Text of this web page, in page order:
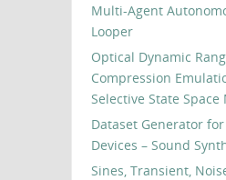
Multi-Agent
Looper
Optical Dynamic
Compression
Selective State Space
Dataset Generator
Devices – Sound
Sines, Transient,